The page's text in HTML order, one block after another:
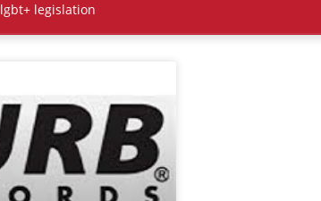
lgbt+ legislation